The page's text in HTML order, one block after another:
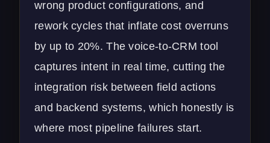
wrong product configurations, and
rework cycles that inflate cost overruns
by up to 20%. The voice-to-CRM tool
captures intent in real time, cutting the
integration risk between field actions
and backend systems, which honestly is
where most pipeline failures start.